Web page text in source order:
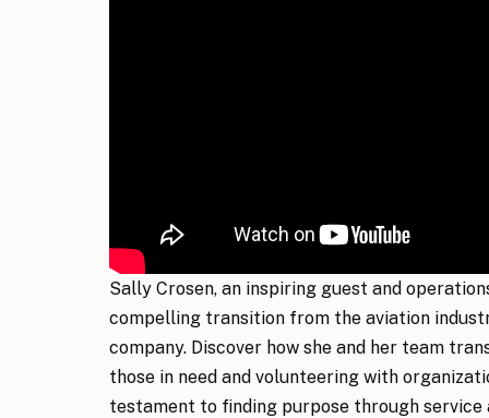
Sally Crosen, an inspiring guest and
compelling transition from the aviation
company. Discover how she and her team
those in need and volunteering with
testament to finding purpose through